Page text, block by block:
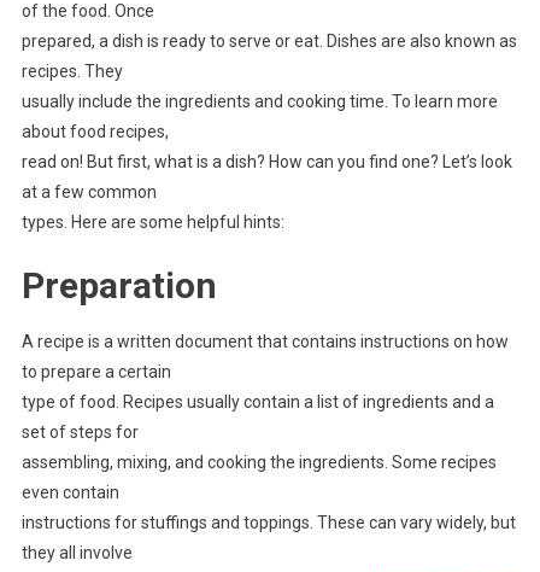
of the food. Once
prepared, a dish is ready to serve or eat. Dishes are also known as
recipes. They
usually include the ingredients and cooking time. To learn more
about food recipes,
read on! But first, what is a dish? How can you find one? Let’s look
at a few common
types. Here are some helpful hints:
Preparation
A recipe is a written document that contains instructions on how
to prepare a certain
type of food. Recipes usually contain a list of ingredients and a
set of steps for
assembling, mixing, and cooking the ingredients. Some recipes
even contain
instructions for stuffings and toppings. These can vary widely, but
they all involve